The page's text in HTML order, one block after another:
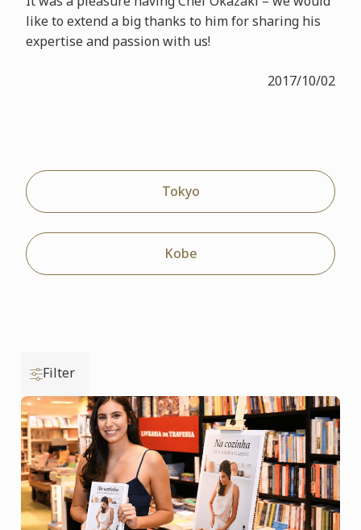
like to extend a big thanks to him for sharing his
expertise and passion with us!
2017/10/02
Tokyo
Kobe
Filter